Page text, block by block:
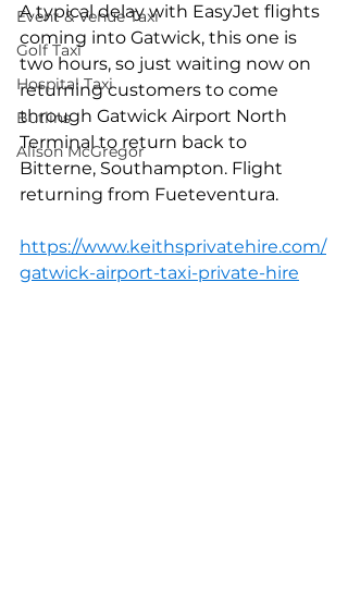
Event & Venue Taxi
Golf Taxi
Hospital Taxi
Butlins
Alison McGregor
A typical delay with EasyJet flights
coming into Gatwick, this one is
two hours, so just waiting now on
returning customers to come
through Gatwick Airport North
Terminal to return back to
Bitterne, Southampton. Flight
returning from Fueteventura.
https://www.keithsprivatehire.com/
gatwick-airport-taxi-private-hire